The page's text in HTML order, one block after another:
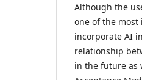
Although the
one of the
incorporate AI
relationship
in the future as